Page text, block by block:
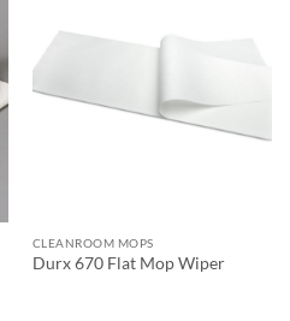
CLEANROOM MOPS
Durx 670 Flat Mop Wiper